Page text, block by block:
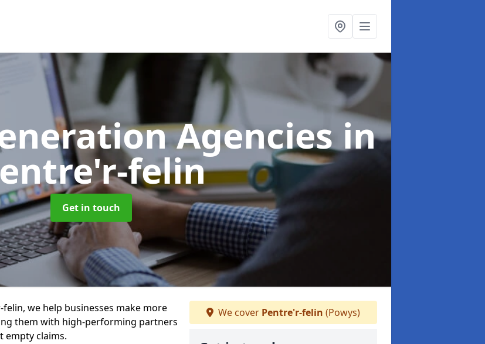
Agenciesin
felin
Get in touch
we help businesses make more
them with high-performing partners
empty claims.
We cover Pentre'r-felin (Powys)